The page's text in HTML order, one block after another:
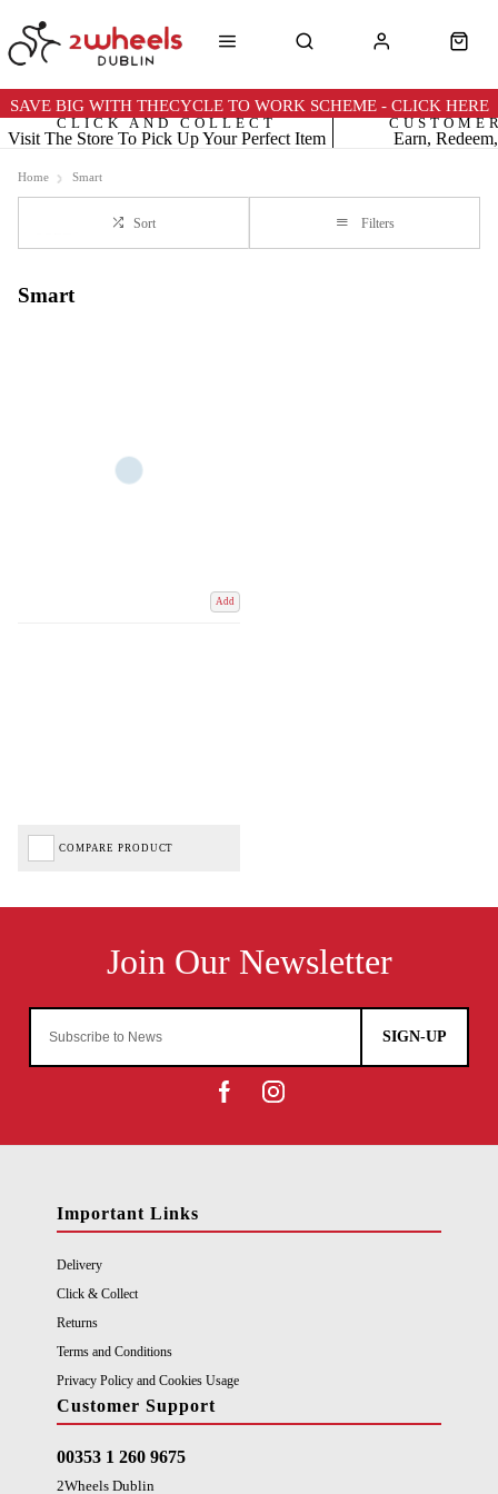
SAVE BIG WITH THECYCLE TO WORK SCHEME - CLICK HERE
Visit The Store To Pick Up Your Perfect Item
CLICK AND COLLECT
Earn,
Home Smart
Sort Filters
Smart
Add
COMPARE PRODUCT
SIGN-UP
Important Links
Delivery
Click & Collect
Returns
Terms and Conditions
Privacy Policy and Cookies Usage
Customer Support
00353 1 260 9675
2Wheels Dublin